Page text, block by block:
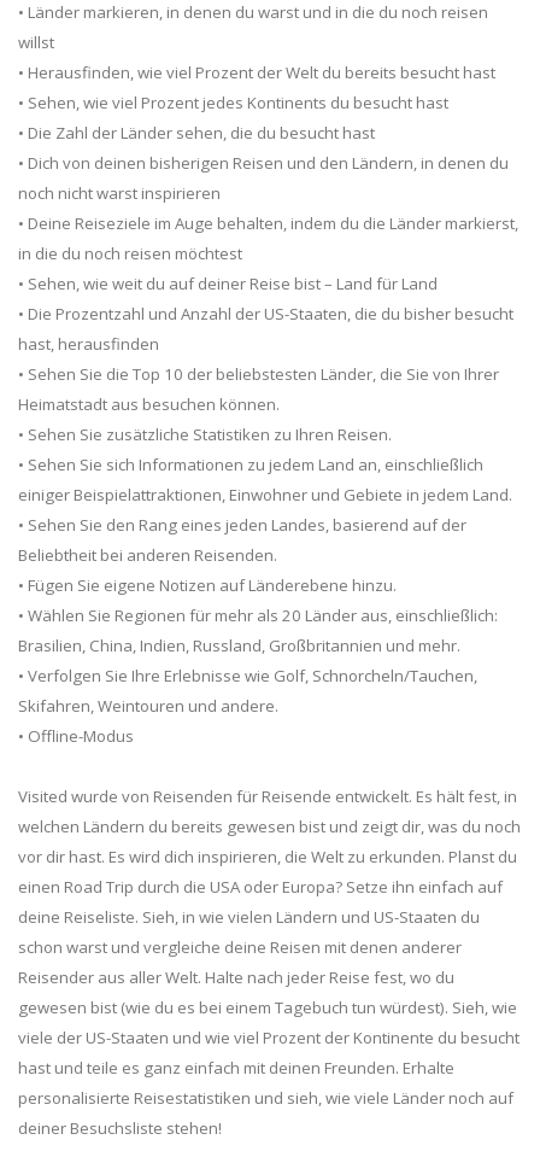
• Länder markieren, in denen du warst und in die du noch reisen
willst
• Herausfinden, wie viel Prozent der Welt du bereits besucht hast
• Sehen, wie viel Prozent jedes Kontinents du besucht hast
• Die Zahl der Länder sehen, die du besucht hast
• Dich von deinen bisherigen Reisen und den Ländern, in denen du
noch nicht warst inspirieren
• Deine Reiseziele im Auge behalten, indem du die Länder markierst,
in die du noch reisen möchtest
• Sehen, wie weit du auf deiner Reise bist – Land für Land
• Die Prozentzahl und Anzahl der US-Staaten, die du bisher besucht
hast, herausfinden
• Sehen Sie die Top 10 der beliebstesten Länder, die Sie von Ihrer
Heimatstadt aus besuchen können.
• Sehen Sie zusätzliche Statistiken zu Ihren Reisen.
• Sehen Sie sich Informationen zu jedem Land an, einschließlich
einiger Beispielattraktionen, Einwohner und Gebiete in jedem Land.
• Sehen Sie den Rang eines jeden Landes, basierend auf der
Beliebtheit bei anderen Reisenden.
• Fügen Sie eigene Notizen auf Länderebene hinzu.
• Wählen Sie Regionen für mehr als 20 Länder aus, einschließlich:
Brasilien, China, Indien, Russland, Großbritannien und mehr.
• Verfolgen Sie Ihre Erlebnisse wie Golf, Schnorcheln/Tauchen,
Skifahren, Weintouren und andere.
• Offline-Modus
Visited wurde von Reisenden für Reisende entwickelt. Es hält fest, in
welchen Ländern du bereits gewesen bist und zeigt dir, was du noch
vor dir hast. Es wird dich inspirieren, die Welt zu erkunden. Planst du
einen Road Trip durch die USA oder Europa? Setze ihn einfach auf
deine Reiseliste. Sieh, in wie vielen Ländern und US-Staaten du
schon warst und vergleiche deine Reisen mit denen anderer
Reisender aus aller Welt. Halte nach jeder Reise fest, wo du
gewesen bist (wie du es bei einem Tagebuch tun würdest). Sieh, wie
viele der US-Staaten und wie viel Prozent der Kontinente du besucht
hast und teile es ganz einfach mit deinen Freunden. Erhalte
personalisierte Reisestatistiken und sieh, wie viele Länder noch auf
deiner Besuchsliste stehen!